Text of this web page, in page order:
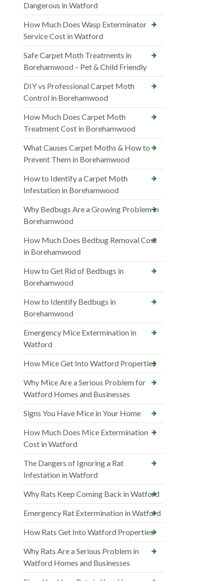
Dangerous in Watford
How Much Does Wasp Exterminator
Service Cost in Watford
Safe Carpet Moth Treatments in
Borehamwood – Pet & Child Friendly
DIY vs Professional Carpet Moth
Control in Borehamwood
How Much Does Carpet Moth
Treatment Cost in Borehamwood
What Causes Carpet Moths & How to
Prevent Them in Borehamwood
How to Identify a Carpet Moth
Infestation in Borehamwood
Why Bedbugs Are a Growing Problem in
Borehamwood
How Much Does Bedbug Removal Cost
in Borehamwood
How to Get Rid of Bedbugs in
Borehamwood
How to Identify Bedbugs in
Borehamwood
Emergency Mice Extermination in
Watford
How Mice Get Into Watford Properties
Why Mice Are a Serious Problem for
Watford Homes and Businesses
Signs You Have Mice in Your Home
How Much Does Mice Extermination
Cost in Watford
The Dangers of Ignoring a Rat
Infestation in Watford
Why Rats Keep Coming Back in Watford
Emergency Rat Extermination in Watford
How Rats Get Into Watford Properties
Why Rats Are a Serious Problem in
Watford Homes and Businesses